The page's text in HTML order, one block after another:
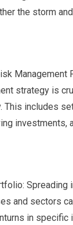
the storm
Management
strategy is
This includes
investments,
Spreading
and sectors
in specific